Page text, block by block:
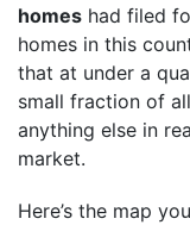
homes had filed
homes in this
that at under a
small fraction of
anything else in
market.
Here’s the map